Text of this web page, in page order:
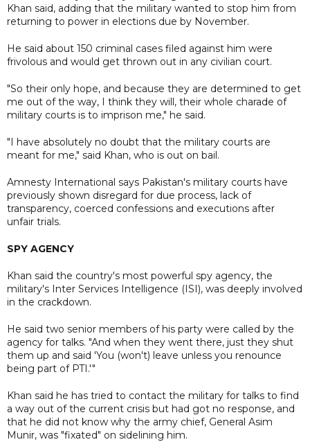
Khan said, adding that the military wanted to stop him from
returning to power in elections due by November.
He said about 150 criminal cases filed against him were
frivolous and would get thrown out in any civilian court.
"So their only hope, and because they are determined to get
me out of the way, I think they will, their whole charade of
military courts is to imprison me," he said.
"I have absolutely no doubt that the military courts are
meant for me," said Khan, who is out on bail.
Amnesty International says Pakistan's military courts have
previously shown disregard for due process, lack of
transparency, coerced confessions and executions after
unfair trials.
SPY AGENCY
Khan said the country's most powerful spy agency, the
military's Inter Services Intelligence (ISI), was deeply involved
in the crackdown.
He said two senior members of his party were called by the
agency for talks. "And when they went there, just they shut
them up and said 'You (won't) leave unless you renounce
being part of PTI.'"
Khan said he has tried to contact the military for talks to find
a way out of the current crisis but had got no response, and
that he did not know why the army chief, General Asim
Munir, was "fixated" on sidelining him.